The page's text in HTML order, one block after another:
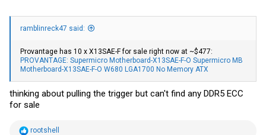
ramblinreck47 said:
Provantage has 10 x X13SAE-F for sale right now at ~$477:
PROVANTAGE: Supermicro Motherboard-X13SAE-F-O Supermicro MB
Motherboard-X13SAE-F-O W680 LGA1700 No Memory ATX
thinking about pulling the trigger but can't find any DDR5 ECC
for sale
R
rootshell